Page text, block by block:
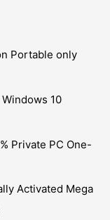
Portable only
10
Private PC One-
Activated Mega